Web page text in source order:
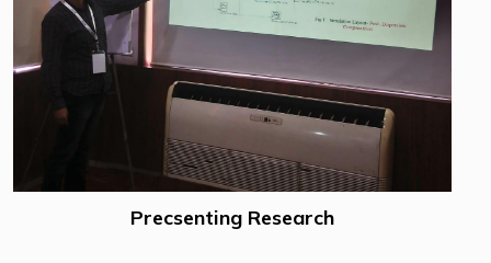
Precsenting Research